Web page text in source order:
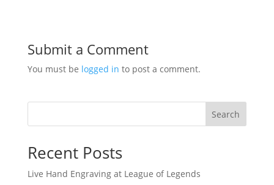
Submit a Comment
You must be logged in to post a comment.
Search
Recent Posts
Live Hand Engraving at League of Legends